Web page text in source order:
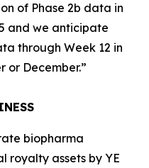
of Phase 2b data in
and we anticipate
through Week 12 in
or December.”
biopharma
royalty assets by YE